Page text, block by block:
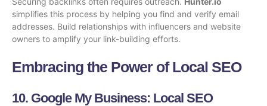
simplifies this process by helping you find and verify email
addresses. Build relationships with influencers and website
owners to amplify your link-building efforts.
Embracing the Power of Local SEO
10. Google My Business: Local SEO